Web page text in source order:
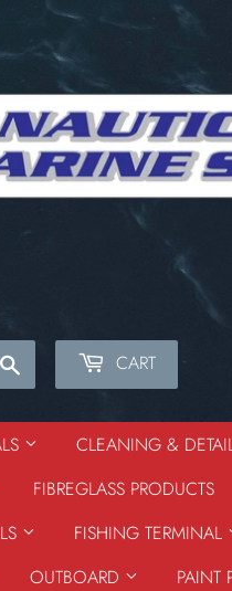
CART
CLEANING &
FIBREGLASS PRODUCTS
FISHING TERMINAL
OUTBOARD
PAINT